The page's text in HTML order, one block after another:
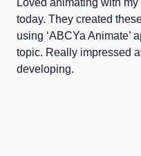
Loved animating with
today. They created
using ‘ABCYa Animate’
topic. Really impressed
developing.